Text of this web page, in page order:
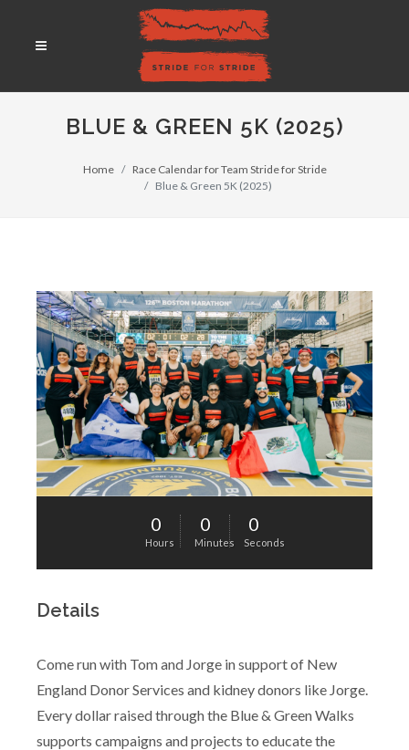
BLUE & GREEN 5K (2025)
Home
Race Calendar for Team Stride for Stride
Blue & Green 5K (2025)
0
Hours
0
Minutes
0
Seconds
Details
Come run with Tom and Jorge in support of New
England Donor Services and kidney donors like Jorge.
Every dollar raised through the Blue & Green Walks
supports campaigns and projects to educate the